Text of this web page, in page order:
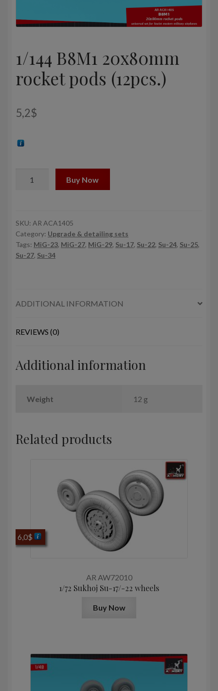
1/144 B8M1 20x80mm
rocket pods (12pcs.)
5,2$
pods
(12pcs.)
quantity
Buy Now
SKU: AR ACA1405
Category: Upgrade & detailing sets
Tags: MiG-23, MiG-27, MiG-29, Su-17, Su-22, Su-24, Su-25,
Su-27, Su-34
ADDITIONAL INFORMATION
REVIEWS (0)
Additional information
Weight 12 g
Related products
AR AW72010
1/72 Sukhoj Su-17/-22 wheels
6,0$
Buy Now